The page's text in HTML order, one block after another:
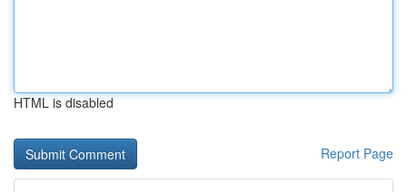
HTML is disabled
Report Page